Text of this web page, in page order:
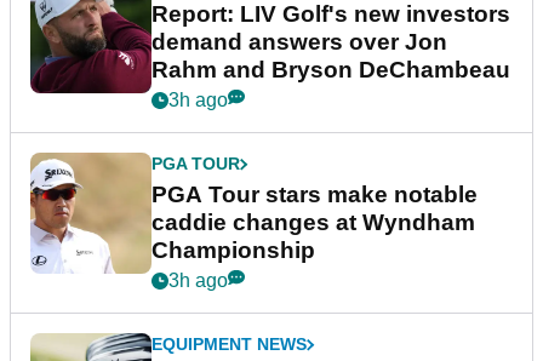
Report: LIV Golf's new investors
demand answers over Jon
Rahm and Bryson DeChambeau
3h ago
PGA TOUR
PGA Tour stars make notable
caddie changes at Wyndham
Championship
3h ago
EQUIPMENT NEWS